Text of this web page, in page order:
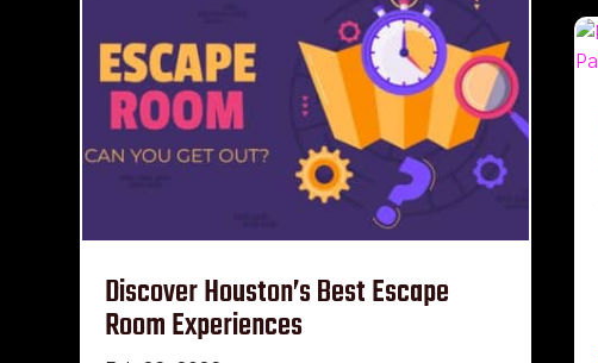
Discover Houston’s Best Escape
Room Experiences